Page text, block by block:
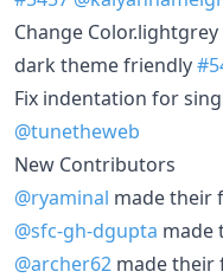
Change
dark theme friendly
Fix indentation for
@tunetheweb
New Contributors
@ryaminal made their
@sfc-gh-dgupta made
@archer62 made